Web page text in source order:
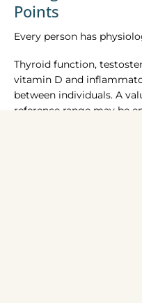
Points
Every person has
Thyroid function,
vitamin D and
between individuals. A
reference range may be